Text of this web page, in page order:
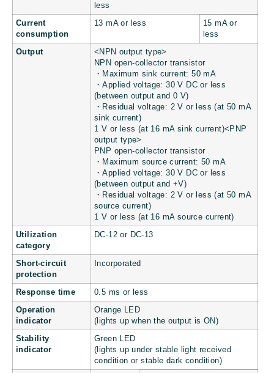
less
Current
consumption
13 mA or less
15 mA or
less
Output
<NPN output type>
NPN open-collector transistor
・Maximum sink current: 50 mA
・Applied voltage: 30 V DC or less
(between output and 0 V)
・Residual voltage: 2 V or less (at 50 mA
sink current)
1 V or less (at 16 mA sink current)<PNP
output type>
PNP open-collector transistor
・Maximum source current: 50 mA
・Applied voltage: 30 V DC or less
(between output and +V)
・Residual voltage: 2 V or less (at 50 mA
source current)
1 V or less (at 16 mA source current)
Utilization
category
DC-12 or DC-13
Short-circuit
protection
Incorporated
Response time 0.5 ms or less
Operation
indicator
Orange LED
(lights up when the output is ON)
Stability
indicator
Green LED
(lights up under stable light received
condition or stable dark condition)